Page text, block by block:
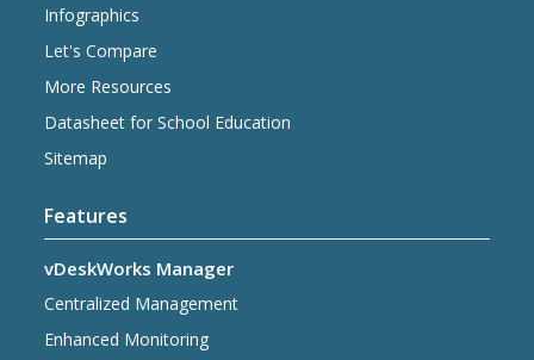
Infographics
Let's Compare
More Resources
Datasheet for School Education
Sitemap
Features
vDeskWorks Manager
Centralized Management
Enhanced Monitoring